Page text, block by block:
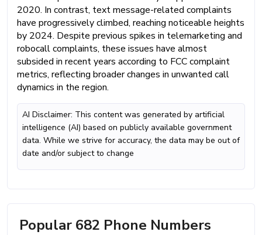
2020. In contrast, text message-related complaints
have progressively climbed, reaching noticeable heights
by 2024. Despite previous spikes in telemarketing and
robocall complaints, these issues have almost
subsided in recent years according to FCC complaint
metrics, reflecting broader changes in unwanted call
dynamics in the region.
AI Disclaimer: This content was generated by artificial
intelligence (AI) based on publicly available government
data. While we strive for accuracy, the data may be out of
date and/or subject to change
Popular 682 Phone Numbers